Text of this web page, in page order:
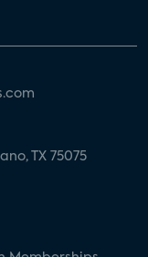
TX 75075